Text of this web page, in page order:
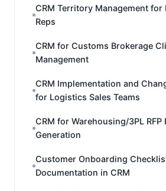
CRM Territory Management for
Reps
CRM for Customs Brokerage
Management
CRM Implementation and
for Logistics Sales Teams
CRM for Warehousing/3PL RFP
Generation
Customer Onboarding
Documentation in CRM